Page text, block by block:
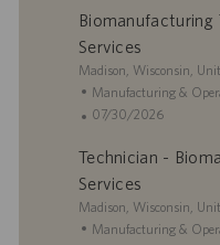
i
o
n
e
g
r
y
s
t
d
D
t
Biomanufacturing
Services
L
o
c
i
o
n
Madison, Wisconsin,
C
a
e
g
r
Manufacturing &
P
s
t
d
07/30/2026
Technician -
Services
L
o
Madison, Wisconsin,
CManufacturing &